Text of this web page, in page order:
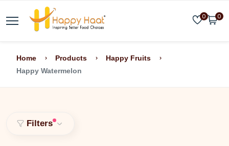
0 0
Home Products
Happy Fruits
Happy Watermelon
Filters